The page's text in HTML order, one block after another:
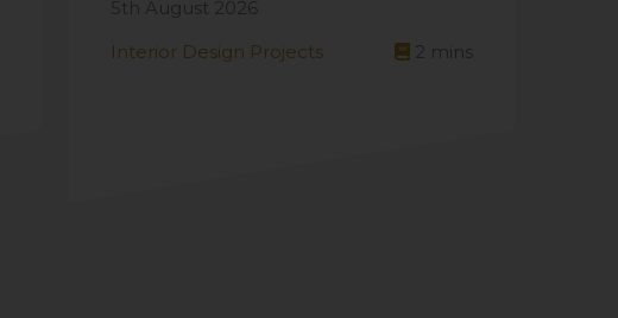
5th August 2026
Interior Design Projects
2 mins